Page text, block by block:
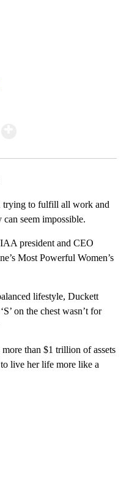
trying to fulfill all work and
seem impossible.
president and CEO
Most Powerful Women’s
lifestyle, Duckett
on the chest wasn’t for
than $1 trillion of assets
live her life more like a